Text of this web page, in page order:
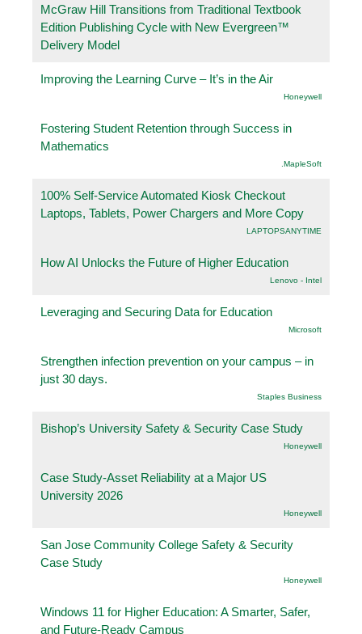
McGraw Hill Transitions from Traditional Textbook
Edition Publishing Cycle with New Evergreen™
Delivery Model
Improving the Learning Curve – It’s in the Air
Honeywell
Fostering Student Retention through Success in
Mathematics
.MapleSoft
100% Self-Service Automated Kiosk Checkout
Laptops, Tablets, Power Chargers and More Copy
LAPTOPSANYTIME
How AI Unlocks the Future of Higher Education
Lenovo - Intel
Leveraging and Securing Data for Education
Microsoft
Strengthen infection prevention on your campus – in
just 30 days.
Staples Business
Bishop’s University Safety & Security Case Study
Honeywell
Case Study-Asset Reliability at a Major US
University 2026
Honeywell
San Jose Community College Safety & Security
Case Study
Honeywell
Windows 11 for Higher Education: A Smarter, Safer,
and Future-Ready Campus